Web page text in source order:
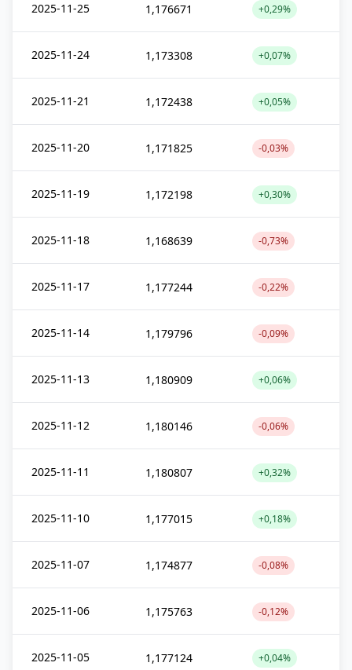
2025-11-25 1,176671 +0,29%
2025-11-24 1,173308 +0,07%
2025-11-21 1,172438 +0,05%
2025-11-20 1,171825 -0,03%
2025-11-19 1,172198 +0,30%
2025-11-18 1,168639 -0,73%
2025-11-17 1,177244 -0,22%
2025-11-14 1,179796 -0,09%
2025-11-13 1,180909 +0,06%
2025-11-12 1,180146 -0,06%
2025-11-11 1,180807 +0,32%
2025-11-10 1,177015 +0,18%
2025-11-07 1,174877 -0,08%
2025-11-06 1,175763 -0,12%
2025-11-05 1,177124 +0,04%